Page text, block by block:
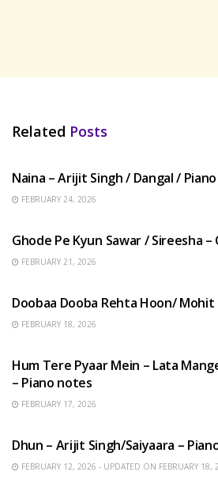
Related Posts
Naina – Arijit Singh / Dangal /
FEBRUARY 24, 2026
Ghode Pe Kyun Sawar / Sireesha
FEBRUARY 21, 2026
Doobaa Dooba Rehta Hoon/
FEBRUARY 18, 2026
Hum Tere Pyaar Mein – Lata
– Piano notes
FEBRUARY 17, 2026
Dhun – Arijit Singh/Saiyaara –
FEBRUARY 12, 2026 - UPDATED ON FEBRUARY 18,